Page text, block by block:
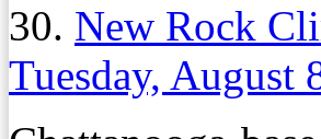
30. New Rock
Tuesday, August